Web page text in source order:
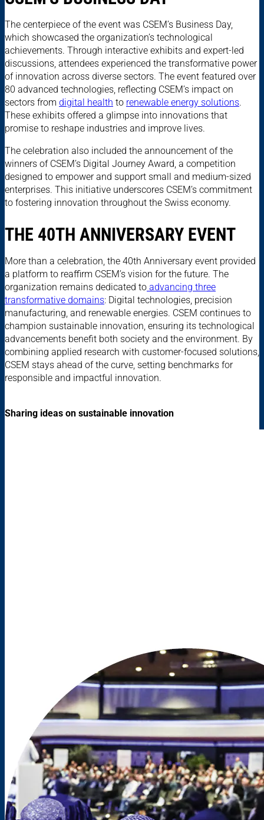
The centerpiece of the event was CSEM’s Business Day,
which showcased the organization’s technological
achievements. Through interactive exhibits and expert-led
discussions, attendees experienced the transformative power
of innovation across diverse sectors. The event featured over
80 advanced technologies, reflecting CSEM’s impact on
sectors from digital health to renewable energy solutions.
These exhibits offered a glimpse into innovations that
promise to reshape industries and improve lives.
The celebration also included the announcement of the
winners of CSEM’s Digital Journey Award, a competition
designed to empower and support small and medium-sized
enterprises. This initiative underscores CSEM’s commitment
to fostering innovation throughout the Swiss economy.
THE 40TH ANNIVERSARY EVENT
More than a celebration, the 40th Anniversary event provided
a platform to reaffirm CSEM’s vision for the future. The
organization remains dedicated to advancing three
transformative domains: Digital technologies, precision
manufacturing, and renewable energies. CSEM continues to
champion sustainable innovation, ensuring its technological
advancements benefit both society and the environment. By
combining applied research with customer-focused solutions,
CSEM stays ahead of the curve, setting benchmarks for
responsible and impactful innovation.
Sharing ideas on sustainable innovation